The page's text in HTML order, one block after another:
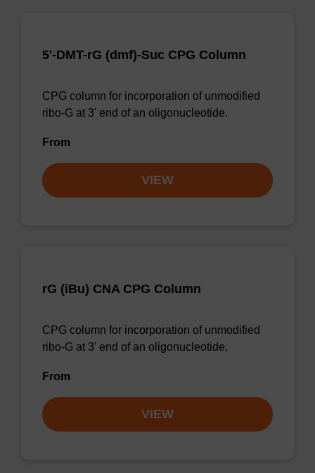
5'-DMT-rG (dmf)-Suc CPG Column
CPG column for incorporation of unmodified
ribo-G at 3' end of an oligonucleotide.
From
VIEW
rG (iBu) CNA CPG Column
CPG column for incorporation of unmodified
ribo-G at 3' end of an oligonucleotide.
From
VIEW